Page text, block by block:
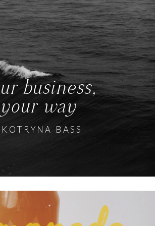
business,
your way
KOTRYNA BASS